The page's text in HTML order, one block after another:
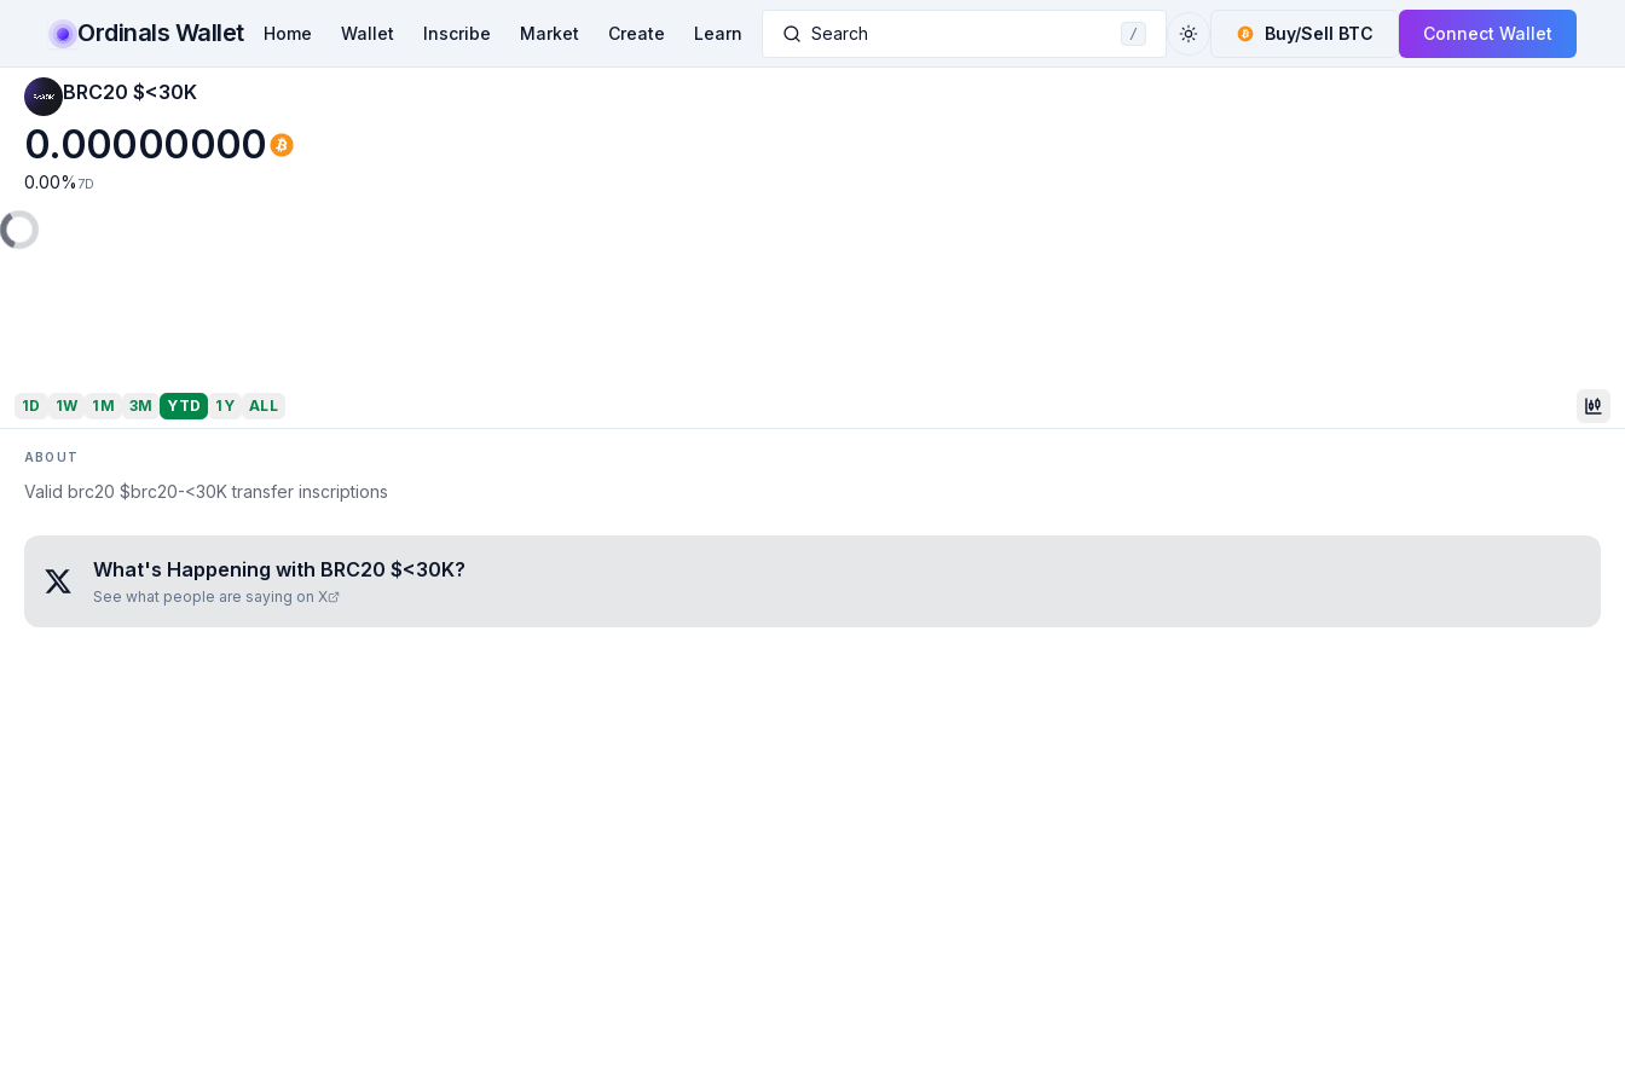
Ordinals Wallet Home Wallet Inscribe Market Create Learn Search / Buy/Sell BTC Connect Wallet
BRC20 $<30K
0.00000000
0.00% 7D
1D 1W 1M 3M YTD 1Y ALL
ABOUT
Valid brc20 $brc20-<30K transfer inscriptions
What's Happening with BRC20 $<30K?
See what people are saying on X